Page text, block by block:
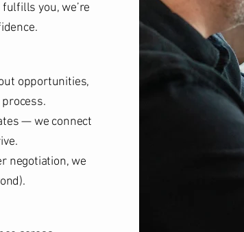
you, we’re
opportunities,
— we connect
negotiation, we